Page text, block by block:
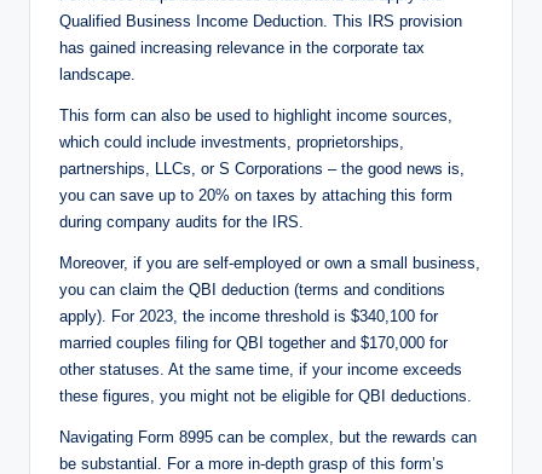
Qualified Business Income Deduction. This IRS provision
has gained increasing relevance in the corporate tax
landscape.
This form can also be used to highlight income sources,
which could include investments, proprietorships,
partnerships, LLCs, or S Corporations – the good news is,
you can save up to 20% on taxes by attaching this form
during company audits for the IRS.
Moreover, if you are self-employed or own a small business,
you can claim the QBI deduction (terms and conditions
apply). For 2023, the income threshold is $340,100 for
married couples filing for QBI together and $170,000 for
other statuses. At the same time, if your income exceeds
these figures, you might not be eligible for QBI deductions.
Navigating Form 8995 can be complex, but the rewards can
be substantial. For a more in-depth grasp of this form’s